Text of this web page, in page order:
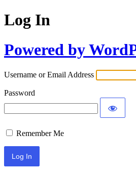
Log In
Powered by
Username or Email Address
Password
Remember Me